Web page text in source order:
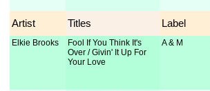
Artist Titles Label
Elkie Brooks
Fool If You Think It's
Over / Givin' It Up For
Your Love
A & M